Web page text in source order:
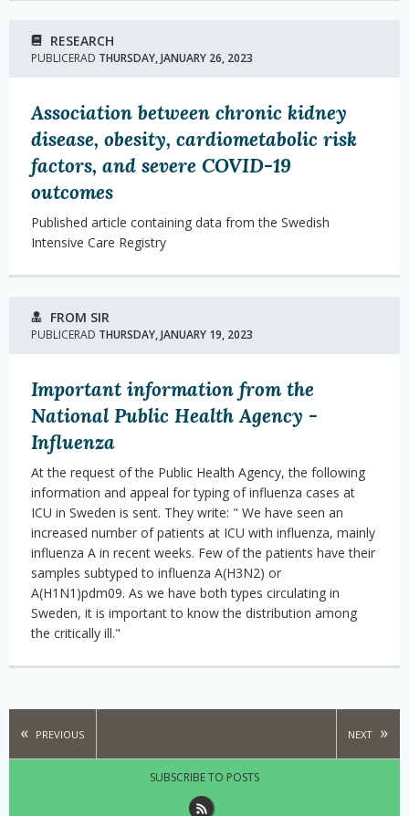
RESEARCH
PUBLICERAD THURSDAY, JANUARY 26, 2023
Association between chronic kidney
disease, obesity, cardiometabolic risk
factors, and severe COVID-19
outcomes
Published article containing data from the Swedish
Intensive Care Registry
FROM SIR
PUBLICERAD THURSDAY, JANUARY 19, 2023
Important information from the
National Public Health Agency -
Influenza
At the request of the Public Health Agency, the following
information and appeal for typing of influenza cases at
ICU in Sweden is sent. They write: " We have seen an
increased number of patients at ICU with influenza, mainly
influenza A in recent weeks. Few of the patients have their
samples subtyped to influenza A(H3N2) or
A(H1N1)pdm09. As we have both types circulating in
Sweden, it is important to know the distribution among
the critically ill."
PREVIOUS NEXT
SUBSCRIBE TO POSTS